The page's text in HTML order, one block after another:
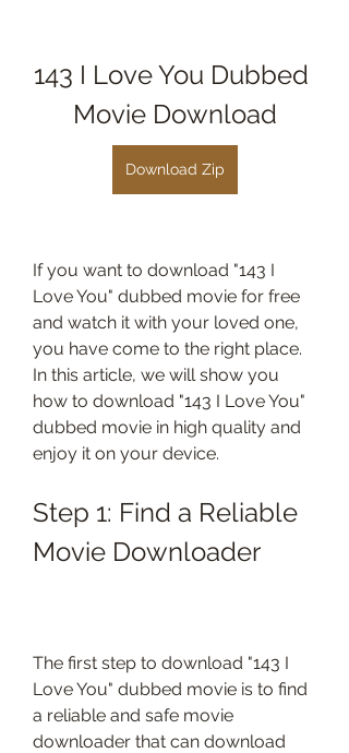
143 I Love You Dubbed
Movie Download
Download Zip
If you want to download "143 I
Love You" dubbed movie for free
and watch it with your loved one,
you have come to the right place.
In this article, we will show you
how to download "143 I Love You"
dubbed movie in high quality and
enjoy it on your device.
Step 1: Find a Reliable
Movie Downloader
The first step to download "143 I
Love You" dubbed movie is to find
a reliable and safe movie
downloader that can download